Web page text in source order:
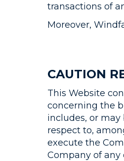
transactions of
Moreover,
CAUTION
This Website
concerning the
includes, or
respect to,
execute the
Company of